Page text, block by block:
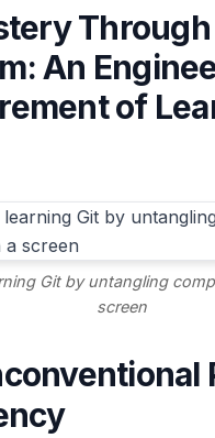
Through
An
of
Git by untangling
screen